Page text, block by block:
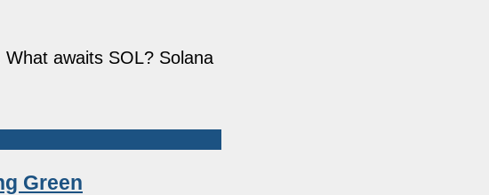
awaits SOL? Solana
Green